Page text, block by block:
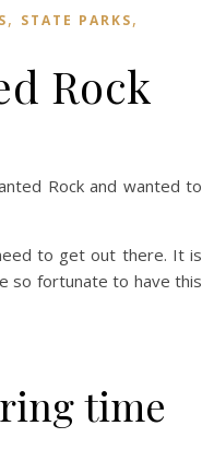
, STATE PARKS,
Rock
Rock and wanted to
to get out there. It is
so fortunate to have this
time